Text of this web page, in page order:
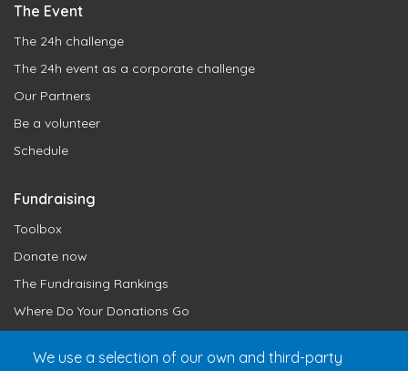
The Event
The 24h challenge
The 24h event as a corporate challenge
Our Partners
Be a volunteer
Schedule
Fundraising
Toolbox
Donate now
The Fundraising Rankings
Where Do Your Donations Go
We use a selection of our own and third-party